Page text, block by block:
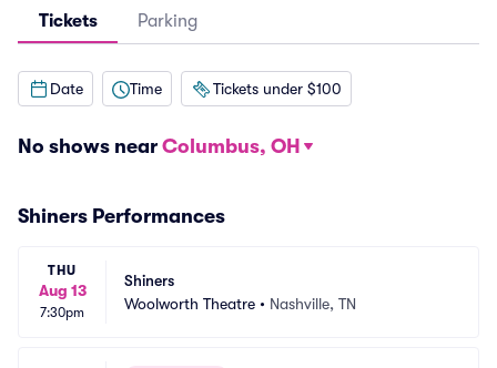
Tickets Parking
Date Time Tickets under $100
No shows near Columbus, OH
Shiners Performances
THU
Aug 13
7:30pm
Shiners
Woolworth Theatre • Nashville, TN